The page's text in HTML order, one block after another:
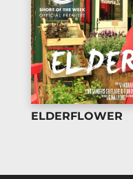
ELDERFLOWER